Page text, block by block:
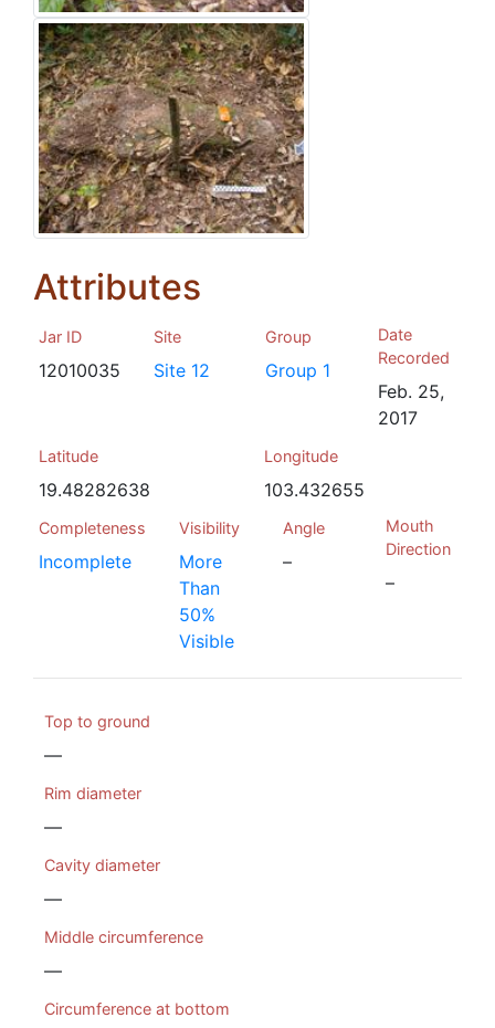
Attributes
Jar ID
12010035
Site
Site 12
Group
Group 1
Date
Recorded
Feb. 25,
2017
Latitude
19.48282638
Longitude
103.432655
Completeness
Incomplete
Visibility
More
Than
50%
Visible
Angle
–
Mouth
Direction
–
Top to ground
—
Rim diameter
—
Cavity diameter
—
Middle circumference
—
Circumference at bottom